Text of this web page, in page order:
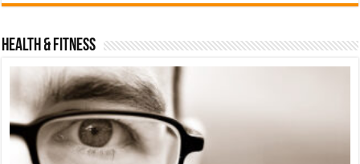
Health & Fitness